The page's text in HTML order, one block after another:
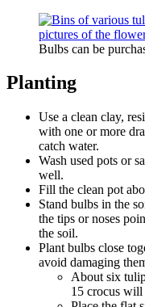
Bulbs can be
Planting
Use a clean clay,
with one or more
catch water.
Wash used pots or
well.
Fill the clean pot
Stand bulbs in the
the tips or noses
the soil.
Plant bulbs close
avoid damaging
About six
15 crocus